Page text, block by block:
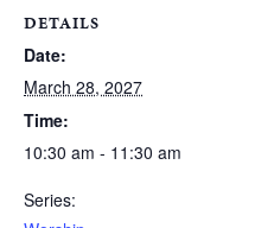
DETAILS
Date:
March 28, 2027
Time:
10:30 am - 11:30 am
Series: